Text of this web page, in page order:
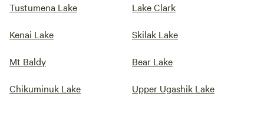
Tustumena Lake Lake Clark
Kenai Lake Skilak Lake
Mt Baldy Bear Lake
Chikuminuk Lake Upper Ugashik Lake